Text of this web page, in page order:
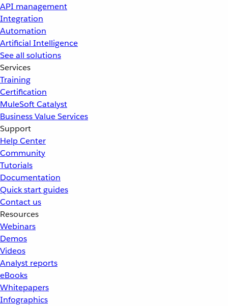
API management
Integration
Automation
Artificial Intelligence
See all solutions
Services
Training
Certification
MuleSoft Catalyst
Business Value Services
Support
Help Center
Community
Tutorials
Documentation
Quick start guides
Contact us
Resources
Webinars
Demos
Videos
Analyst reports
eBooks
Whitepapers
Infographics